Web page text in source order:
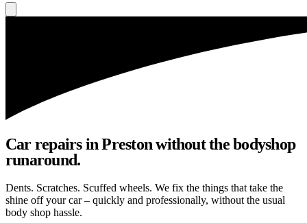
Car repairs in Preston without the bodyshop
runaround.
Dents. Scratches. Scuffed wheels. We fix the things that take the
shine off your car – quickly and professionally, without the usual
body shop hassle.